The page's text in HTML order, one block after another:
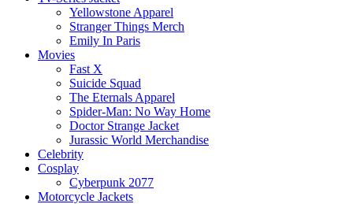
Yellowstone Apparel
Stranger Things Merch
Emily In Paris
Movies
Fast X
Suicide Squad
The Eternals Apparel
Spider-Man: No Way Home
Doctor Strange Jacket
Jurassic World Merchandise
Celebrity
Cosplay
Cyberpunk 2077
Motorcycle Jackets